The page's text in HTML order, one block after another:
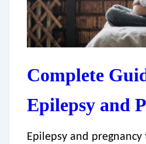
Complete
Epilepsy and
Epilepsy and